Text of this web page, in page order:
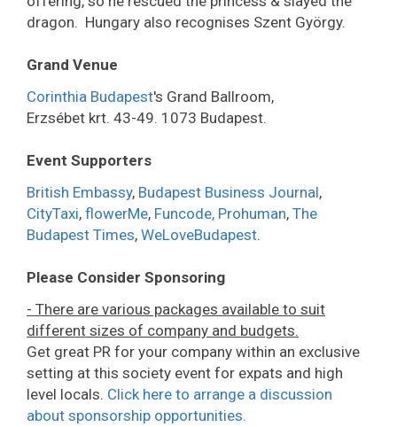
dragon. Hungary also recognises Szent György.
Grand Venue
Corinthia Budapest's Grand Ballroom,
Erzsébet krt. 43-49. 1073 Budapest.
Event Supporters
British Embassy, Budapest Business Journal,
CityTaxi, flowerMe, Funcode, Prohuman, The
Budapest Times, WeLoveBudapest.
Please Consider Sponsoring
- There are various packages available to suit
different sizes of company and budgets.
Get great PR for your company within an exclusive
setting at this society event for expats and high
level locals. Click here to arrange a discussion
about sponsorship opportunities.